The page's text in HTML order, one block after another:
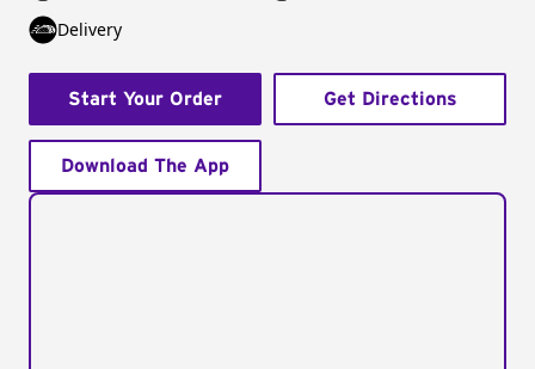
Delivery
Start Your Order Get Directions
Download The App